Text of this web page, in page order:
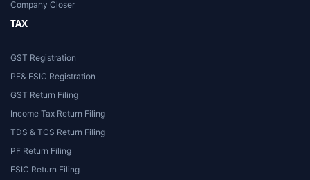
Company Closer
TAX
GST Registration
PF& ESIC Registration
GST Return Filing
Income Tax Return Filing
TDS & TCS Return Filing
PF Return Filing
ESIC Return Filing